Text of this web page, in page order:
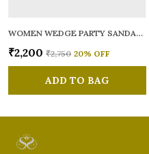
WOMEN WEDGE PARTY SANDALS
₹2,200 ₹2,750 20% OFF
ADD TO BAG